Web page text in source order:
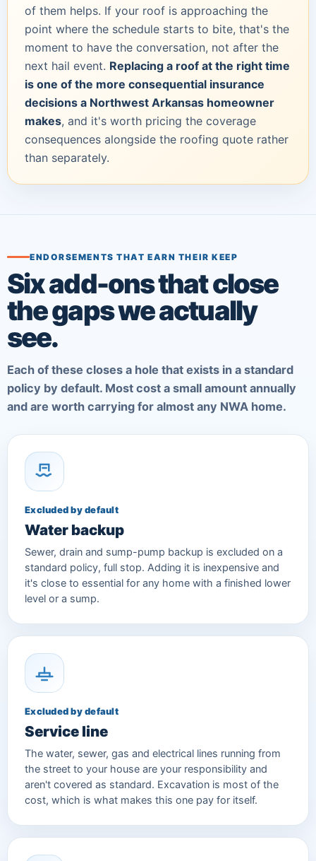
of them helps. If your roof is approaching the
point where the schedule starts to bite, that's the
moment to have the conversation, not after the
next hail event. Replacing a roof at the right time
is one of the more consequential insurance
decisions a Northwest Arkansas homeowner
makes, and it's worth pricing the coverage
consequences alongside the roofing quote rather
than separately.
ENDORSEMENTS THAT EARN THEIR KEEP
Six add-ons that close
the gaps we actually
see.
Each of these closes a hole that exists in a standard
policy by default. Most cost a small amount annually
and are worth carrying for almost any NWA home.
Excluded by default
Water backup
Sewer, drain and sump-pump backup is excluded on a
standard policy, full stop. Adding it is inexpensive and
it's close to essential for any home with a finished lower
level or a sump.
Excluded by default
Service line
The water, sewer, gas and electrical lines running from
the street to your house are your responsibility and
aren't covered as standard. Excavation is most of the
cost, which is what makes this one pay for itself.